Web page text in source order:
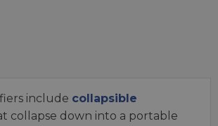
include collapsible
collapse down into a portable